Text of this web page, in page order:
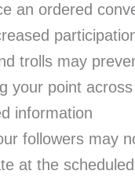
an ordered
trolls may
your point
information
followers may
at the